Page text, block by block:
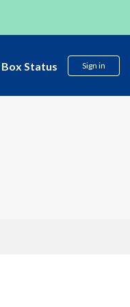
Box Status Sign in